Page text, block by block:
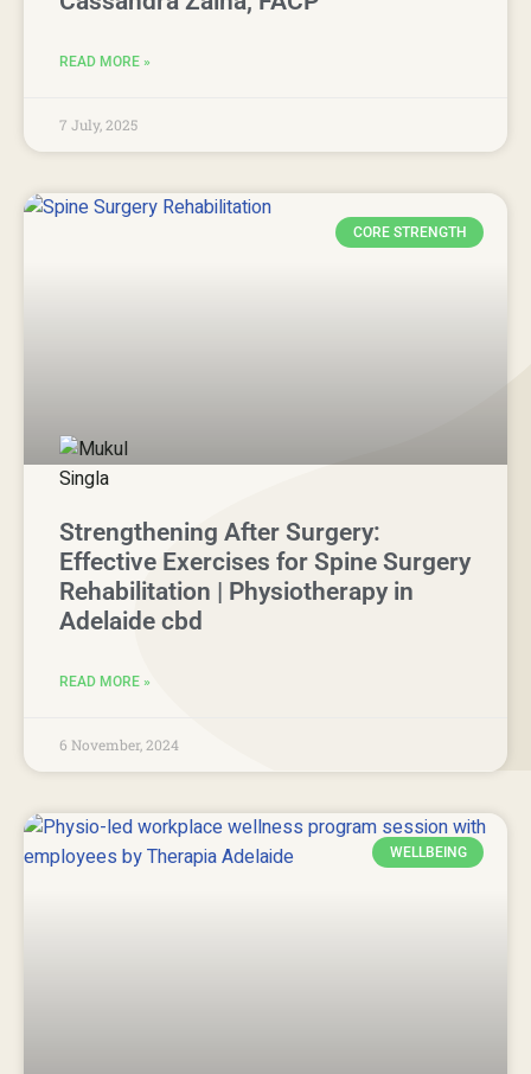
READ MORE »
7 July, 2025
CORE STRENGTH
Strengthening After Surgery:
Effective Exercises for Spine Surgery
Rehabilitation | Physiotherapy in
Adelaide cbd
READ MORE »
6 November, 2024
WELLBEING